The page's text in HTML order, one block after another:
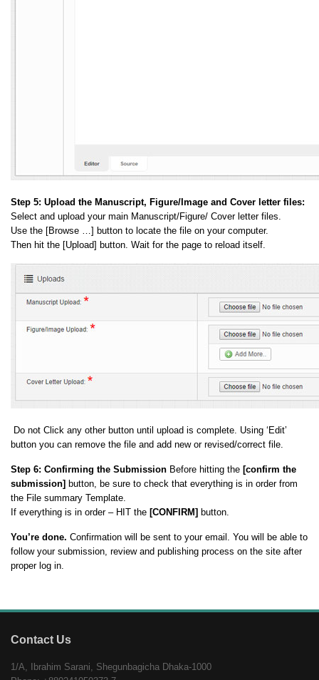
Step 5: Upload the Manuscript, Figure/Image and Cover letter files:
Select and upload your main Manuscript/Figure/ Cover letter files.
Use the [Browse …] button to locate the file on your computer.
Then hit the [Upload] button. Wait for the page to reload itself.
Do not Click any other button until upload is complete. Using ‘Edit’
button you can remove the file and add new or revised/correct file.
Step 6: Confirming the Submission Before hitting the [confirm the
submission] button, be sure to check that everything is in order from
the File summary Template.
If everything is in order – HIT the [CONFIRM] button.
You’re done. Confirmation will be sent to your email. You will be able to
follow your submission, review and publishing process on the site after
proper log in.
Contact Us
1/A, Ibrahim Sarani, Shegunbagicha Dhaka-1000